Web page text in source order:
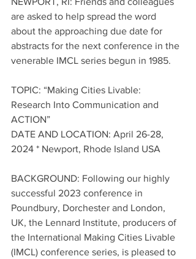
are asked to help spread the word
about the approaching due date for
abstracts for the next conference in the
venerable IMCL series begun in 1985.
TOPIC: “Making Cities Livable:
Research Into Communication and
ACTION”
DATE AND LOCATION: April 26-28,
2024 * Newport, Rhode Island USA
BACKGROUND: Following our highly
successful 2023 conference in
Poundbury, Dorchester and London,
UK, the Lennard Institute, producers of
the International Making Cities Livable
(IMCL) conference series, is pleased to